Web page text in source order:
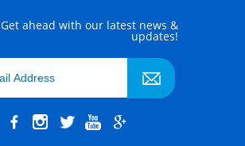
Get ahead with our latest news &
updates!